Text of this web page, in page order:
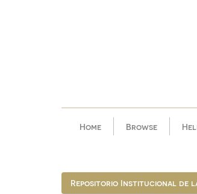
Home Browse
Repositorio Institucional de